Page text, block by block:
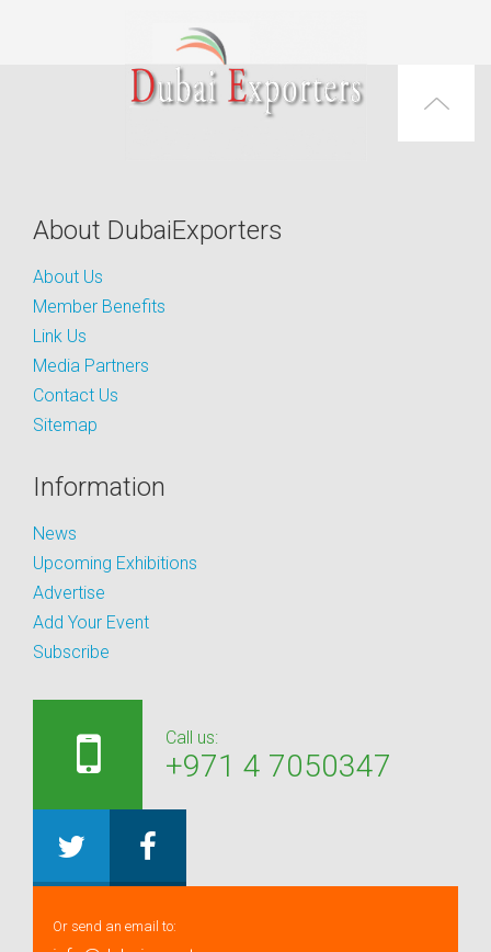
About DubaiExporters
About Us
Member Benefits
Link Us
Media Partners
Contact Us
Sitemap
Information
News
Upcoming Exhibitions
Advertise
Add Your Event
Subscribe
Call us:
+971 4 7050347
Or send an email to: